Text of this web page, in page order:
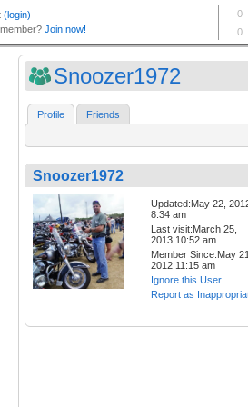
Snoozer1972
Profile Friends
Snoozer1972
Updated:May 22,
8:34 am
Last visit:March 25,
2013 10:52 am
Member Since:May
2012 11:15 am
Ignore this User
Report as